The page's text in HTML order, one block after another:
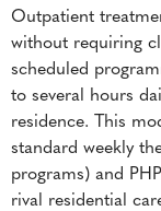
Outpatient
without requiring
scheduled
to several hours
residence. This
standard weekly
programs) and
rival residential